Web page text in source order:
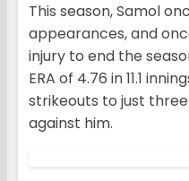
This season, Samol
appearances, and
injury to end the
ERA of 4.76 in 11.1
strikeouts to just
against him.